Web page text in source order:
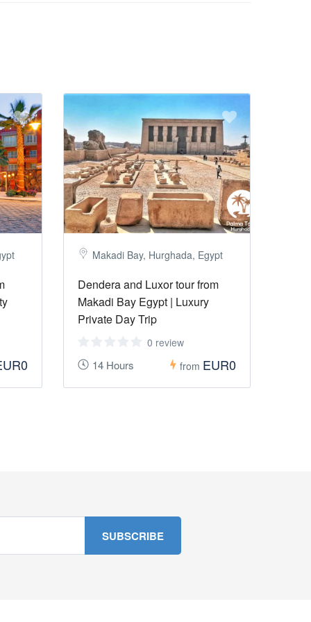
Makadi Bay, Hurghada, Egypt
Dendera and Luxor tour from
Makadi Bay Egypt | Luxury
Private Day Trip
0 review
14 Hours from EUR0